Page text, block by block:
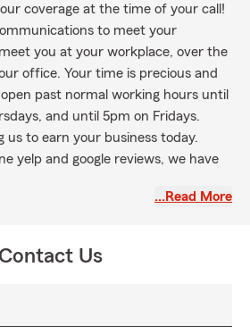
coverage at the time of your call!
to meet your
you at your workplace, over the
office. Your time is precious and
past normal working hours until
and until 5pm on Fridays.
us to earn your business today.
yelp and google reviews, we have
to start your coverage at the
…Read More
Us